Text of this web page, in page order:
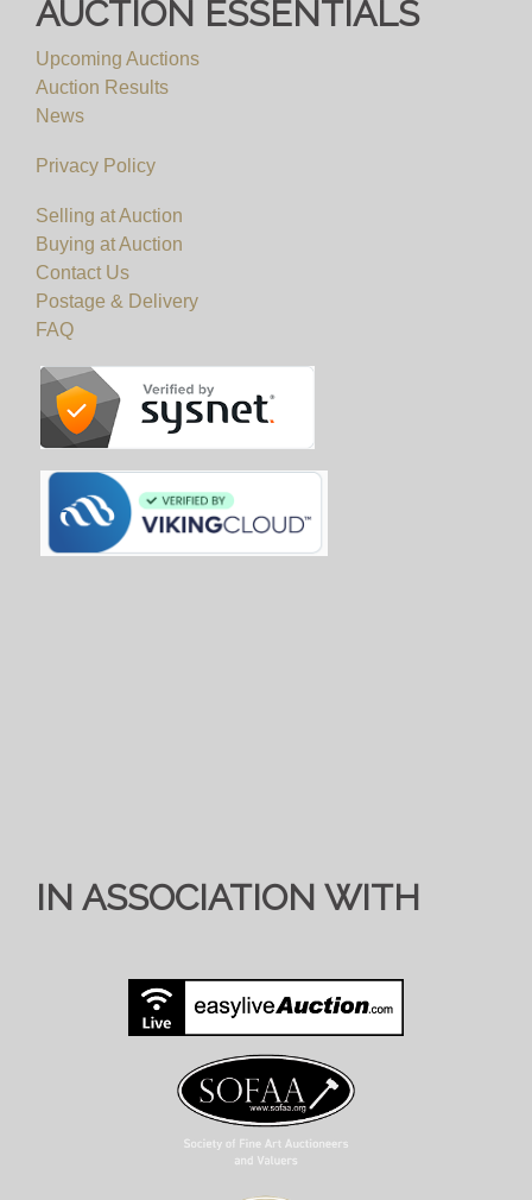
AUCTION ESSENTIALS
Upcoming Auctions
Auction Results
News
Privacy Policy
Selling at Auction
Buying at Auction
Contact Us
Postage & Delivery
FAQ
IN ASSOCIATION WITH